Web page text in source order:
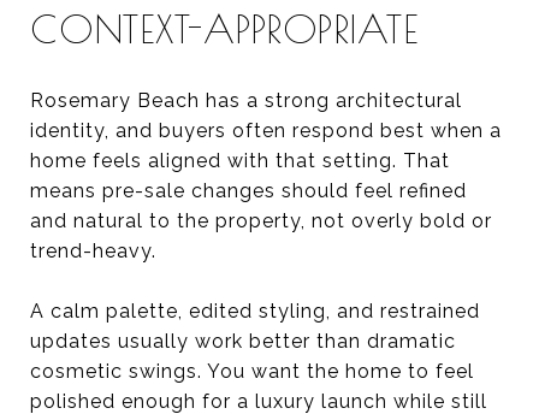
CONTEXT-APPROPRIATE
Rosemary Beach has a strong architectural
identity, and buyers often respond best when a
home feels aligned with that setting. That
means pre-sale changes should feel refined
and natural to the property, not overly bold or
trend-heavy.
A calm palette, edited styling, and restrained
updates usually work better than dramatic
cosmetic swings. You want the home to feel
polished enough for a luxury launch while still